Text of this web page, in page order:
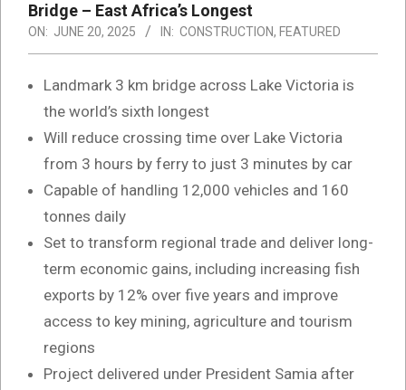
Bridge – East Africa’s Longest
ON: JUNE 20, 2025 IN: CONSTRUCTION, FEATURED
Landmark 3 km bridge across Lake Victoria is
the world’s sixth longest
Will reduce crossing time over Lake Victoria
from 3 hours by ferry to just 3 minutes by car
Capable of handling 12,000 vehicles and 160
tonnes daily
Set to transform regional trade and deliver long-
term economic gains, including increasing fish
exports by 12% over five years and improve
access to key mining, agriculture and tourism
regions
Project delivered under President Samia after